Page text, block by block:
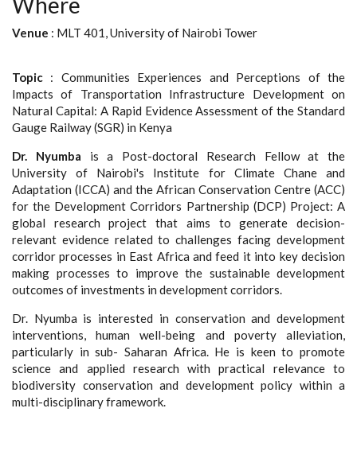
Venue : MLT 401, University of Nairobi Tower
Topic : Communities Experiences and Perceptions of the
Impacts of Transportation Infrastructure Development on
Natural Capital: A Rapid Evidence Assessment of the Standard
Gauge Railway (SGR) in Kenya
Dr. Nyumba is a Post-doctoral Research Fellow at the
University of Nairobi's Institute for Climate Chane and
Adaptation (ICCA) and the African Conservation Centre (ACC)
for the Development Corridors Partnership (DCP) Project: A
global research project that aims to generate decision-
relevant evidence related to challenges facing development
corridor processes in East Africa and feed it into key decision
making processes to improve the sustainable development
outcomes of investments in development corridors.
Dr. Nyumba is interested in conservation and development
interventions, human well-being and poverty alleviation,
particularly in sub- Saharan Africa. He is keen to promote
science and applied research with practical relevance to
biodiversity conservation and development policy within a
multi-disciplinary framework.